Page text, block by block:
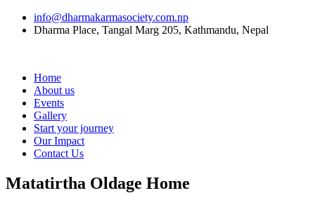
info@dharmakarmasociety.com.np
Dharma Place, Tangal Marg 205, Kathmandu, Nepal
Home
About us
Events
Gallery
Start your journey
Our Impact
Contact Us
Matatirtha Oldage Home